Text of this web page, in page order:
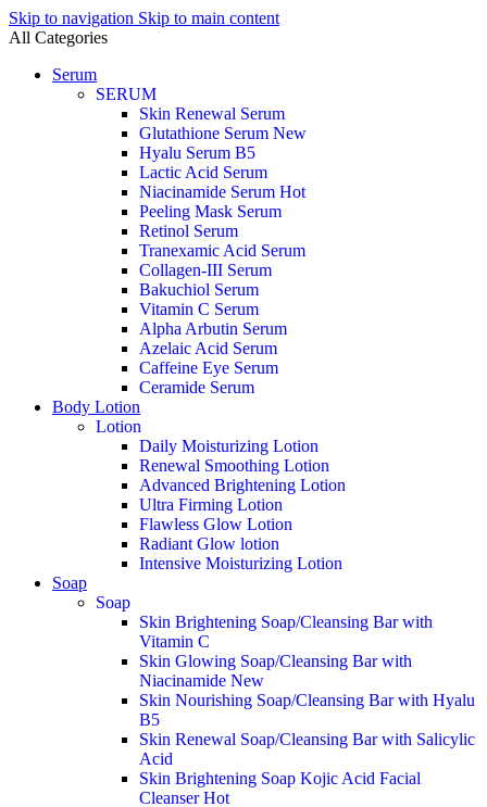
Skip to navigation Skip to main content
All Categories
Serum
SERUM
Skin Renewal Serum
Glutathione Serum New
Hyalu Serum B5
Lactic Acid Serum
Niacinamide Serum Hot
Peeling Mask Serum
Retinol Serum
Tranexamic Acid Serum
Collagen-III Serum
Bakuchiol Serum
Vitamin C Serum
Alpha Arbutin Serum
Azelaic Acid Serum
Caffeine Eye Serum
Ceramide Serum
Body Lotion
Lotion
Daily Moisturizing Lotion
Renewal Smoothing Lotion
Advanced Brightening Lotion
Ultra Firming Lotion
Flawless Glow Lotion
Radiant Glow lotion
Intensive Moisturizing Lotion
Soap
Soap
Skin Brightening Soap/Cleansing Bar with
Vitamin C
Skin Glowing Soap/Cleansing Bar with
Niacinamide New
Skin Nourishing Soap/Cleansing Bar with Hyalu
B5
Skin Renewal Soap/Cleansing Bar with Salicylic
Acid
Skin Brightening Soap Kojic Acid Facial
CleanserHot